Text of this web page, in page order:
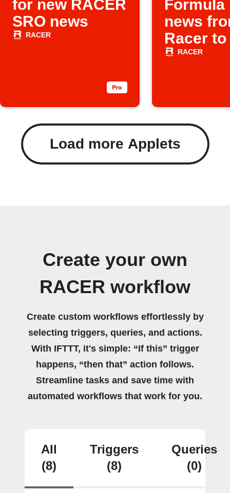
for new RACER
SRO news
RACER
Formula
news
Racer
RACER
Load more Applets
Create your own
RACER workflow
Create custom workflows effortlessly by
selecting triggers, queries, and actions.
With IFTTT, it's simple: “If this” trigger
happens, “then that” action follows.
Streamline tasks and save time with
automated workflows that work for you.
All
(8)
Triggers
(8)
Queries
(0)